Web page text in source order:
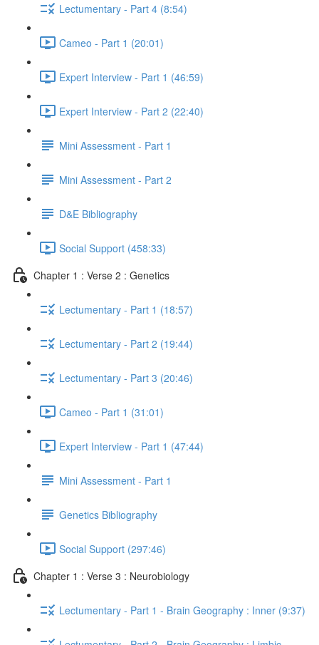
Lectumentary - Part 4 (8:54)
Cameo - Part 1 (20:01)
Expert Interview - Part 1 (46:59)
Expert Interview - Part 2 (22:40)
Mini Assessment - Part 1
Mini Assessment - Part 2
D&E Bibliography
Social Support (458:33)
Chapter 1 : Verse 2 : Genetics
Lectumentary - Part 1 (18:57)
Lectumentary - Part 2 (19:44)
Lectumentary - Part 3 (20:46)
Cameo - Part 1 (31:01)
Expert Interview - Part 1 (47:44)
Mini Assessment - Part 1
Genetics Bibliography
Social Support (297:46)
Chapter 1 : Verse 3 : Neurobiology
Lectumentary - Part 1 - Brain Geography : Inner (9:37)